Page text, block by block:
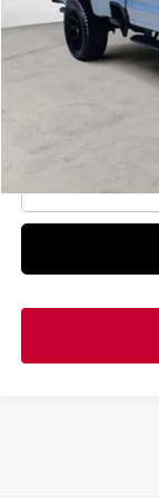
Retail Price